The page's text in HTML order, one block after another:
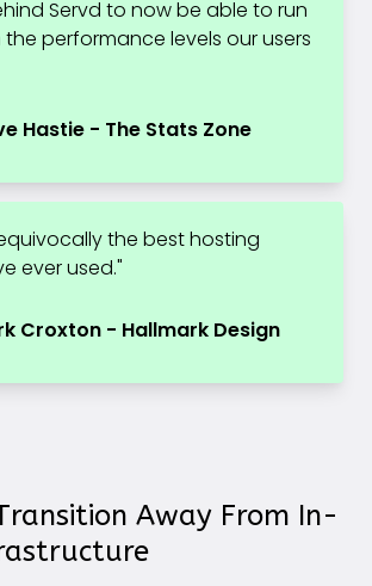
Servd to now be able to run
performance levels our users
Hastie - The Stats Zone
the best hosting
ever used."
Croxton - Hallmark Design
Away From In-